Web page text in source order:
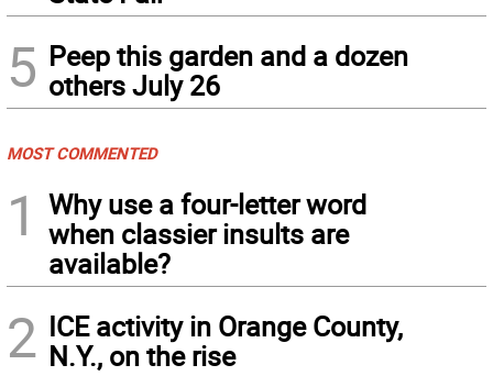
5 Peep this garden and a dozen
others July 26
MOST COMMENTED
1
Why use a four-letter word
when classier insults are
available?
2 ICE activity in Orange County,
N.Y., on the rise